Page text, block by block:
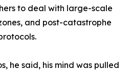
to deal with large-scale
and post-catastrophe
he said, his mind was pulled